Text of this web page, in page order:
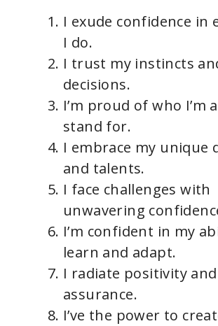
I exude confidence in
I do.
I trust my instincts
decisions.
I’m proud of who I’m
stand for.
I embrace my unique
and talents.
I face challenges with
unwavering
I’m confident in my
learn and adapt.
I radiate positivity
assurance.
I’ve the power to